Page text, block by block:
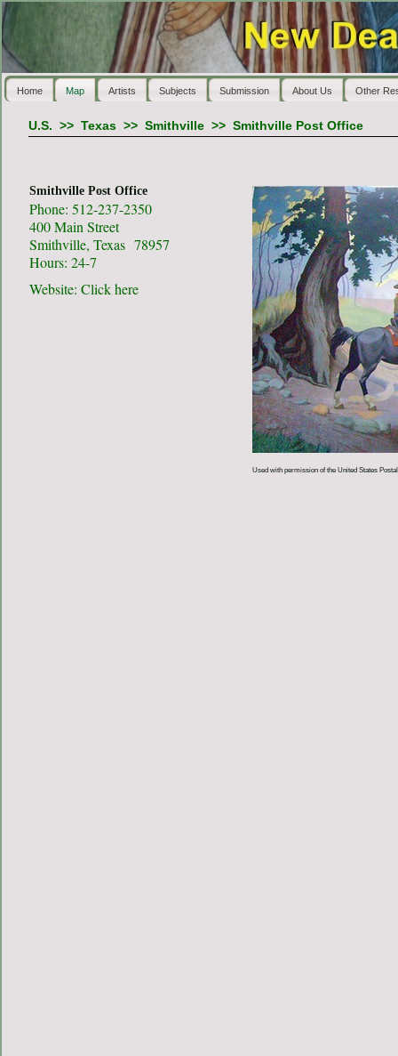
Home Map Artists Subjects Submission About Us Other
U.S. >> Texas>> Smithville>> Smithville Post Office
Smithville Post Office
Phone: 512-237-2350
400 Main Street
Smithville, Texas 78957
Hours: 24-7
Website: Click here
Used with permission of the United States